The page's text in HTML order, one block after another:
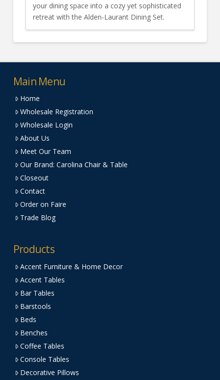
your dining space into a cozy yet sophisticated
retreat with the Alden-Laurant Dining Set.
Main Menu
Home
Wholesale Registration
Wholesale Login
About Us
Meet Our Team
Our Brand: Carolina Chair & Table
Closeout
Contact
Order on Faire
Trade Blog
Products
Accent Furniture & Home Decor
Accent Tables
Bar Tables
Barstools
Beds
Benches
Coffee Tables
Console Tables
Decorative Pillows